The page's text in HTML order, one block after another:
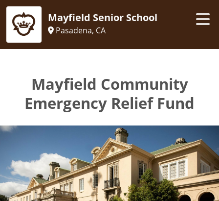
Mayfield Senior School
Pasadena, CA
Mayfield Community
Emergency Relief Fund